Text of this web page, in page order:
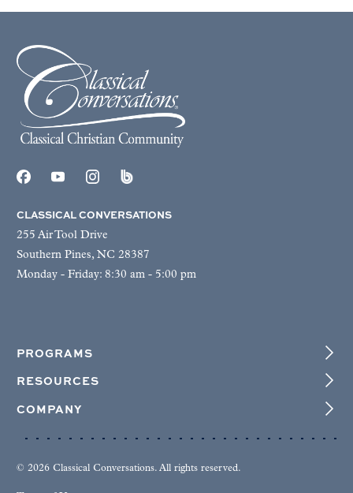
CLASSICAL CONVERSATIONS
255 Air Tool Drive
Southern Pines, NC 28387
Monday - Friday: 8:30 am - 5:00 pm
PROGRAMS
RESOURCES
COMPANY
© 2026 Classical Conversations. All rights reserved.